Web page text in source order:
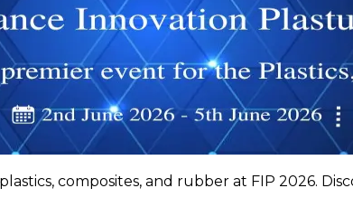
composites, and rubber at FIP 2026.